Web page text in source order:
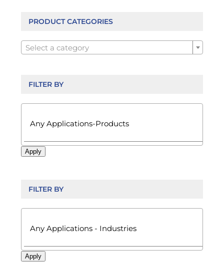
be
on
the
PRODUCT CATEGORIES
Select a category
FILTER BY
Apply
FILTER BY
Apply